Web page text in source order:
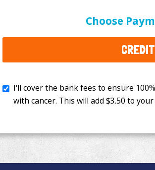
Choose
I'll cover the bank fees to ensure 100% of my
$3.50to your